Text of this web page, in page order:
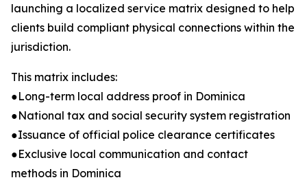
launching a localized service matrix designed to help
clients build compliant physical connections within the
jurisdiction.
This matrix includes:
●Long-term local address proof in Dominica
●National tax and social security system registration
●Issuance of official police clearance certificates
●Exclusive local communication and contact
methods in Dominica